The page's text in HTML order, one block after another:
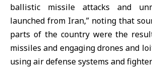
ballistic missile attacks and
launched from Iran,” noting that
parts of the country were the
missiles and engaging drones and
using air defense systems and